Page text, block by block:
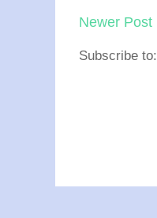
Newer Post
Subscribe to: